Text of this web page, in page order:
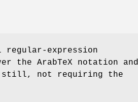
regular-expression
the ArabTeX notation and
still, not requiring the